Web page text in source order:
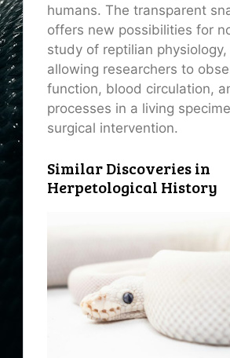
humans. The transparent
offers new possibilities for
study of reptilian
allowing researchers to
function, blood circulation,
processes in a living
surgical intervention.
Similar Discoveries in
Herpetological History